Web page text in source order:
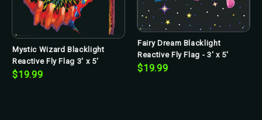
Mystic Wizard Blacklight
Reactive Fly Flag 3' x 5'
$19.99
Fairy Dream Blacklight
Reactive Fly Flag - 3' x 5'
$19.99